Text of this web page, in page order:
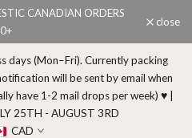
CANADIAN ORDERS
close
days (Mon–Fri). Currently packing
will be sent by email when
have 1-2 mail drops per week) ♥ |
25TH - AUGUST 3RD
CAD